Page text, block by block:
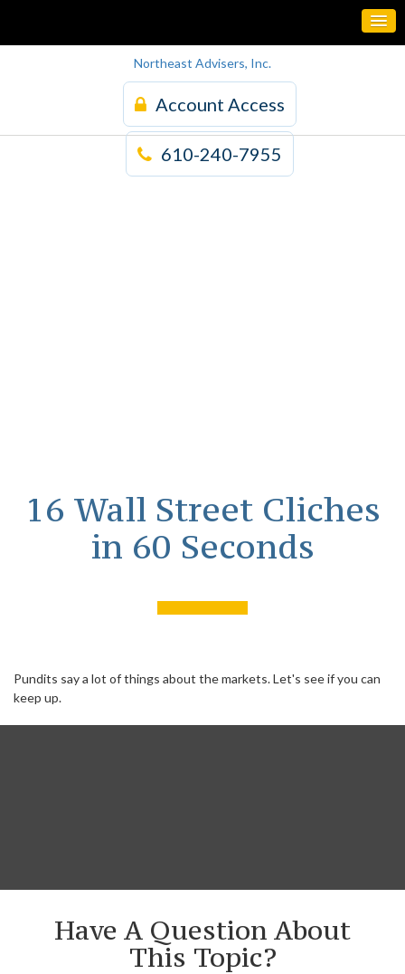
Northeast Advisers, Inc.
Account Access
610-240-7955
16 Wall Street Cliches
in 60 Seconds
Pundits say a lot of things about the markets. Let's see if you can
keep up.
Have A Question About
This Topic?